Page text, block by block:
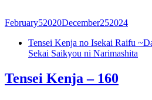
February52020December252024
Tensei Kenja no Isekai Raifu
Sekai Saikyou ni Narimashita
Tensei Kenja – 160